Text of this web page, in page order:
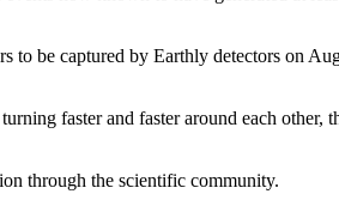
be captured by Earthly detectors on
faster and faster around each other,
through the scientific community.